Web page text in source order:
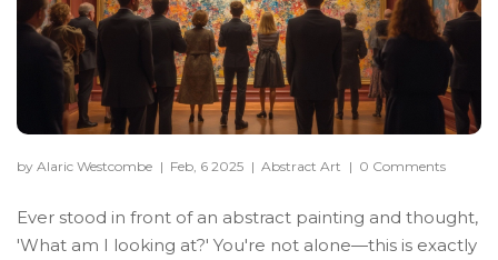
by Alaric Westcombe | Feb, 6 2025 | Abstract Art | 0 Comments
Ever stood in front of an abstract painting and thought,
'What am I looking at?' You're not alone—this is exactly